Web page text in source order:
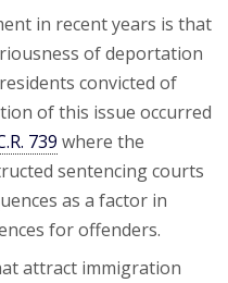
in recent years is that
of deportation
convicted of
of this issue occurred
739 where the
sentencing courts
as a factor in
for offenders.
attract immigration